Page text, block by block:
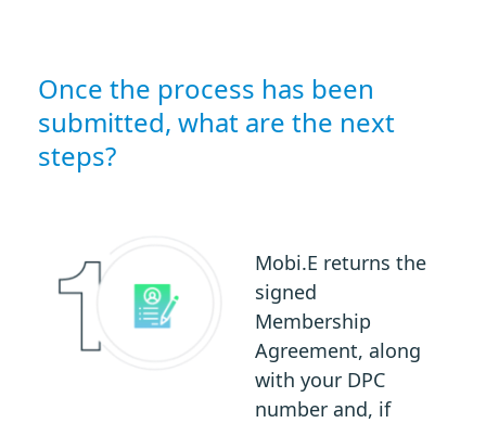
Once the process has been
submitted, what are the next
steps?
Mobi.E returns the
signed
Membership
Agreement, along
with your DPC
number and, if